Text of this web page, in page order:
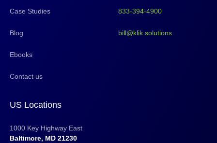
Case Studies
Blog
Ebooks
Contact us
833-394-4900
bill@klik.solutions
US Locations
1000 Key Highway East
Baltimore, MD 21230